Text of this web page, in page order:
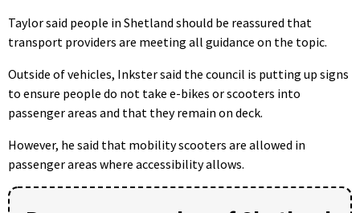
Taylor said people in Shetland should be reassured that
transport providers are meeting all guidance on the topic.
Outside of vehicles, Inkster said the council is putting up signs
to ensure people do not take e-bikes or scooters into
passenger areas and that they remain on deck.
However, he said that mobility scooters are allowed in
passenger areas where accessibility allows.